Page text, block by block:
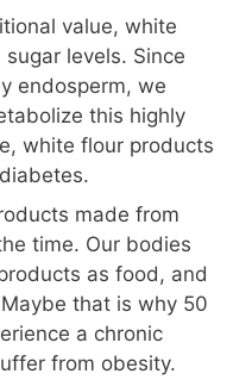
value, white
levels. Since
endosperm, we
this highly
white flour products
made from
time. Our bodies
as food, and
that is why 50
a chronic
from obesity.